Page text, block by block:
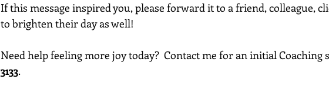
If this message inspired you, please forward it to a friend, colleague,
to brighten their day as well!
Need help feeling more joy today?  Contact me for an initial Coaching
3133.